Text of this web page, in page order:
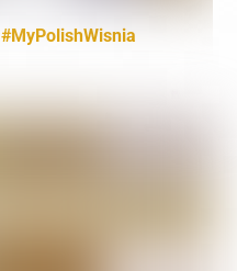
#MyPolishWisnia